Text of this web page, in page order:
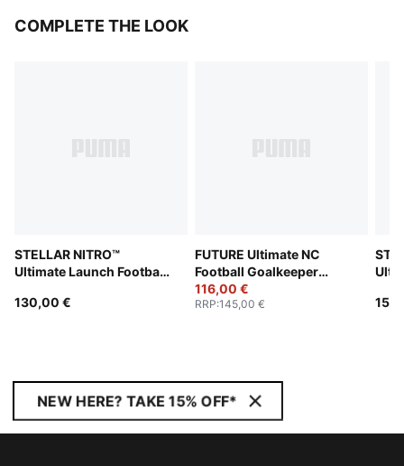
COMPLETE THE LOOK
STELLAR NITRO™
Ultimate Launch Football
130,00 €
FUTURE Ultimate NC
Football Goalkeeper
Gloves
116,00 €
RRP:145,00 €
NEW HERE? TAKE 15% OFF*